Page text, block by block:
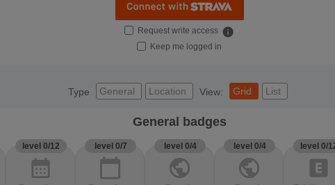
Request write access info
Keep me logged in
Type General Location View: Grid List
General badges
level 0/12
calendar_month
level 0/7
calendar_today
level 0/4
public
level 0/4
public
level 0/
explicit